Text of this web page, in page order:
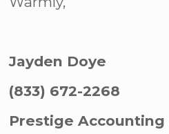
Jayden Doye
(833) 672-2268
Prestige Accounting